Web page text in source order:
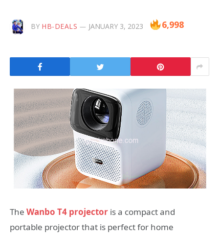
BY HB-DEALS JANUARY 3, 2023 6,998
The Wanbo T4 projector is a compact and
portable projector that is perfect for home